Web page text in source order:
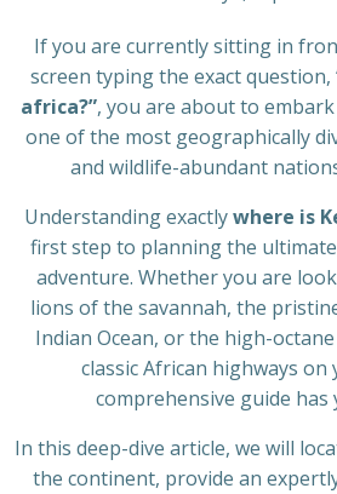
If you are currently sitting in
screen typing the exact question,
africa?”, you are about to
one of the most geographically
and wildlife-abundant
Understanding exactlywhere is
first step to planning the
adventure. Whether you are
lions of the savannah, the
Indian Ocean, or the high-
classic African highways
comprehensive guide has
In this deep-dive article, we will
the continent, provide an